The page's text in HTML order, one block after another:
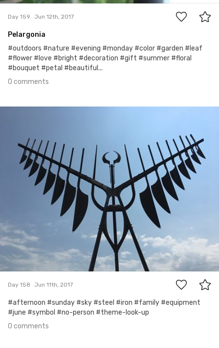
Day 159 Jun 12th, 2017
Pelargonia
#outdoors #nature #evening #monday #color #garden #leaf
#flower #love #bright #decoration #gift #summer #floral
#bouquet #petal #beautiful...
0 comments
Day 158 Jun 11th, 2017
#afternoon #sunday #sky #steel #iron #family #equipment
#june #symbol #no-person #theme-look-up
0 comments